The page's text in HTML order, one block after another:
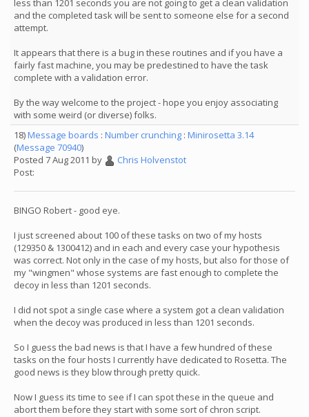
less than 1201 seconds you are not going to get a clean validation
and the completed task will be sent to someone else for a second
attempt.
It appears that there is a bug in these routines and if you have a
fairly fast machine, you may be predestined to have the task
complete with a validation error.
By the way welcome to the project - hope you enjoy associating
with some weird (or diverse) folks.
18)Message boards : Number crunching : Minirosetta 3.14
(Message 70940)
Posted 7 Aug 2011 by
Chris Holvenstot
Post:
BINGO Robert - good eye.
I just screened about 100 of these tasks on two of my hosts
(129350 & 1300412) and in each and every case your hypothesis
was correct. Not only in the case of my hosts, but also for those of
my "wingmen" whose systems are fast enough to complete the
decoy in less than 1201 seconds.
I did not spot a single case where a system got a clean validation
when the decoy was produced in less than 1201 seconds.
So I guess the bad news is that I have a few hundred of these
tasks on the four hosts I currently have dedicated to Rosetta. The
good news is they blow through pretty quick.
Now I guess its time to see if I can spot these in the queue and
abort them before they start with some sort of chron script.